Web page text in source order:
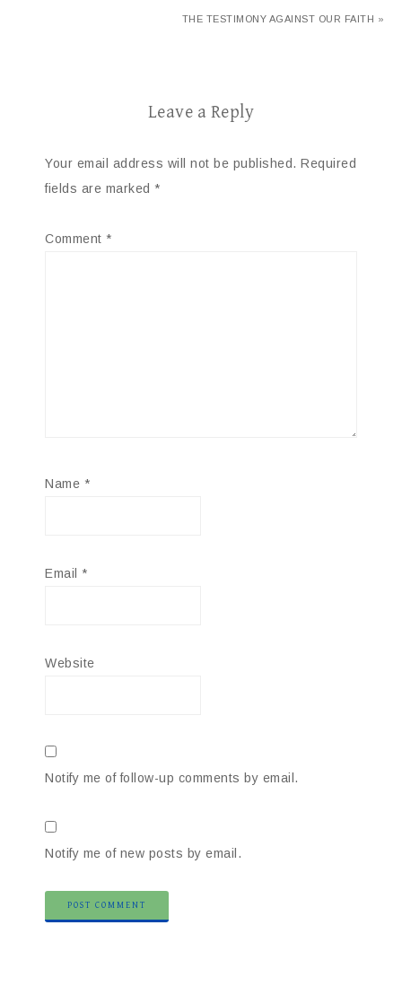
THE TESTIMONY AGAINST OUR FAITH »
Leave a Reply
Your email address will not be published. Required
fields are marked *
Comment *
Name *
Email *
Website
Notify me of follow-up comments by email.
Notify me of new posts by email.